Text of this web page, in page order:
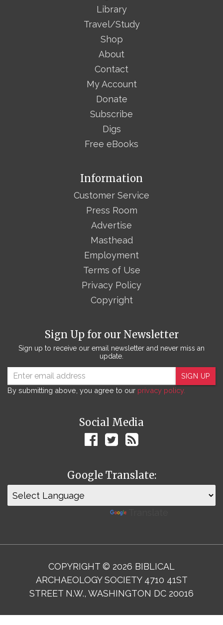
Library
Travel/Study
Shop
About
Contact
My Account
Donate
Subscribe
Digs
Free eBooks
Sign Up for our Newsletter
Sign up to receive our email newsletter and never miss an
update.
SIGN UP
By submitting above, you agree to our privacy policy.
Social Media
Google Translate:
Information
Customer Service
Press Room
Advertise
Masthead
Employment
Terms of Use
Privacy Policy
Copyright
COPYRIGHT © 2026 BIBLICAL
ARCHAEOLOGY SOCIETY 4710 41ST
STREET N.W., WASHINGTON DC 20016